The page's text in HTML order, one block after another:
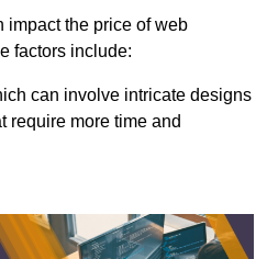
impact the price of web
factors include:
can involve intricate designs
require more time and